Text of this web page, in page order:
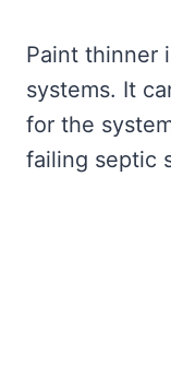
Paint thinner
systems. It
for the
failing septic